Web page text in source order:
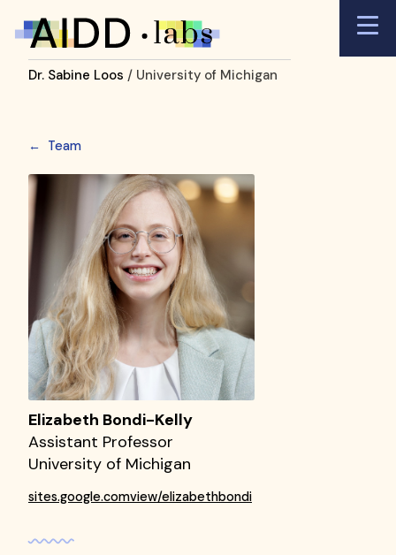
Dr. Sabine Loos / University of Michigan
← Team
Elizabeth Bondi-Kelly
Assistant Professor
University of Michigan
sites.google.comview/elizabethbondi